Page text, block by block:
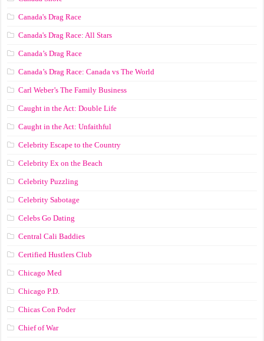
Canada's Drag Race
Canada's Drag Race: All Stars
Canada’s Drag Race
Canada’s Drag Race: Canada vs The World
Carl Weber’s The Family Business
Caught in the Act: Double Life
Caught in the Act: Unfaithful
Celebrity Escape to the Country
Celebrity Ex on the Beach
Celebrity Puzzling
Celebrity Sabotage
Celebs Go Dating
Central Cali Baddies
Certified Hustlers Club
Chicago Med
Chicago P.D.
Chicas Con Poder
Chief of War